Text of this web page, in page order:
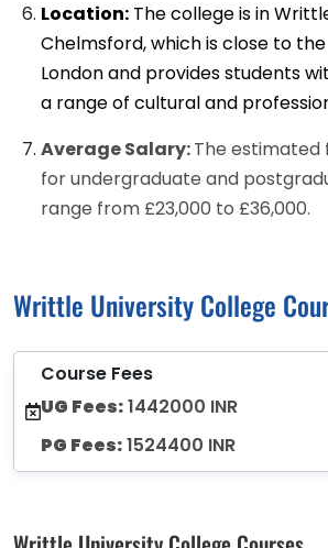
Location: The college is in
Chelmsford, which is close to
London and provides students
a range of cultural and
Average Salary:The
for undergraduate and
range from £23,000 to £36,000.
Writtle University College
Course Fees
UG Fees:1442000 INR
PG Fees:1524400 INR